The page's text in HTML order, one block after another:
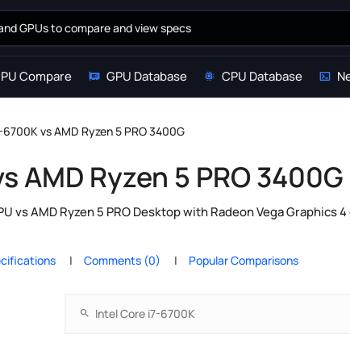
Compare GPU Database CPU Database
vs AMD Ryzen 5 PRO 3400G
AMD Ryzen 5 PRO 3400G
vs AMD Ryzen 5 PRO Desktop with Radeon Vega
Comments (0) Popular Comparisons